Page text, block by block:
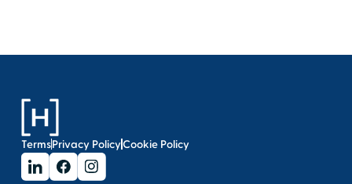
TermsPrivacy PolicyCookie Policy